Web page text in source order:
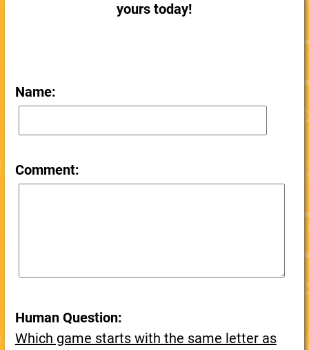
yours today!
Name:
Comment:
Human Question:
Which game starts with the same letter as